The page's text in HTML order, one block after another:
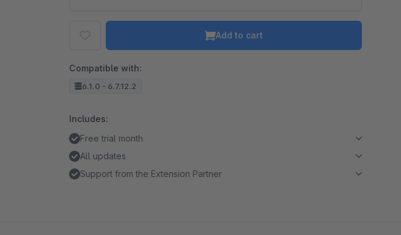
Add to cart
Compatible with:
6.1.0 - 6.7.12.2
Includes:
Free trial month
All updates
Support from the Extension Partner